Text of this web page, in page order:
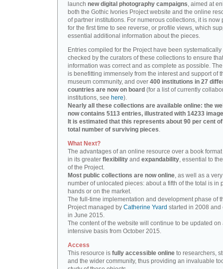
launch new digital photography campaigns, aimed at
both the Gothic Ivories Project website and the online
of partner institutions. For numerous collections, it is now
for the first time to see reverse, or profile views, which
essential additional information about the pieces.
Entries compiled for the Project have been systematically
checked by the curators of these collections to ensure
information was correct and as complete as possible.
is benefitting immensely from the interest and support of
museum community, and over 400 institutions in 27
countries are now on board (for a list of currently
institutions, see here).
Nearly all these collections are available online: the
now contains 5113 entries, illustrated with 14233
It is estimated that this represents about 90 per cent
total number of surviving pieces.
What Next?
The advantages of an online resource over a book
in its greater flexibility and expandability, essential to
of the Project.
Most public collections are now online, as well as a
number of unlocated pieces: about a fifth of the total is in
hands or on the market.
The full-time implementation and development phase of
Project managed by Catherine Yvard started in 2008 and
in June 2015.
The content of the website will continue to be updated on
intensive basis from October 2015.
Access
This resource is fully accessible online to researchers,
and the wider community, thus providing an invaluable